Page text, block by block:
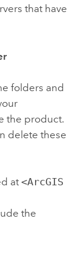
that have
folders and
the product.
delete these
at <ArcGIS
the